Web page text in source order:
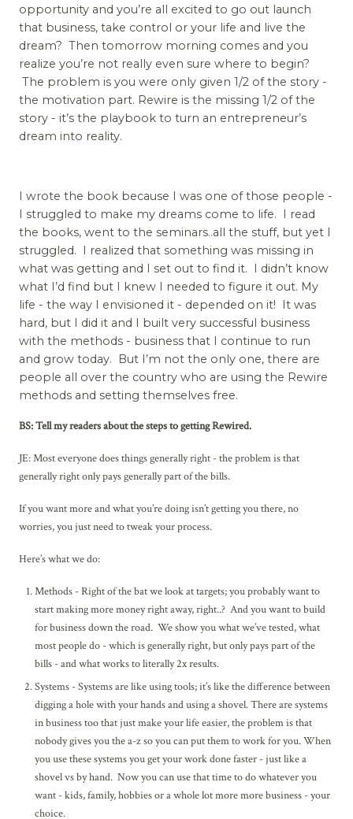
opportunity and you’re all excited to go out launch
that business, take control or your life and live the
dream? Then tomorrow morning comes and you
realize you’re not really even sure where to begin?
The problem is you were only given 1/2 of the story -
the motivation part. Rewire is the missing 1/2 of the
story - it’s the playbook to turn an entrepreneur’s
dream into reality.
I wrote the book because I was one of those people -
I struggled to make my dreams come to life. I read
the books, went to the seminars..all the stuff, but yet I
struggled. I realized that something was missing in
what was getting and I set out to find it. I didn’t know
what I’d find but I knew I needed to figure it out. My
life - the way I envisioned it - depended on it! It was
hard, but I did it and I built very successful business
with the methods - business that I continue to run
and grow today. But I’m not the only one, there are
people all over the country who are using the Rewire
methods and setting themselves free.
BS: Tell my readers about the steps to getting Rewired.
JE: Most everyone does things generally right - the problem is that
generally right only pays generally part of the bills.
If you want more and what you’re doing isn’t getting you there, no
worries, you just need to tweak your process.
Here’s what we do:
Methods - Right of the bat we look at targets; you probably want to
start making more money right away, right..? And you want to build
for business down the road. We show you what we’ve tested, what
most people do - which is generally right, but only pays part of the
bills - and what works to literally 2x results.
Systems - Systems are like using tools; it’s like the difference between
digging a hole with your hands and using a shovel. There are systems
in business too that just make your life easier, the problem is that
nobody gives you the a-z so you can put them to work for you. When
you use these systems you get your work done faster - just like a
shovel vs by hand. Now you can use that time to do whatever you
want - kids, family, hobbies or a whole lot more more business - your
choice.